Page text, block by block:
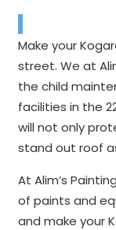
Make your
street. We at
the child
facilities in the
will not only
stand out roof
At Alim’s
of paints and
and make your